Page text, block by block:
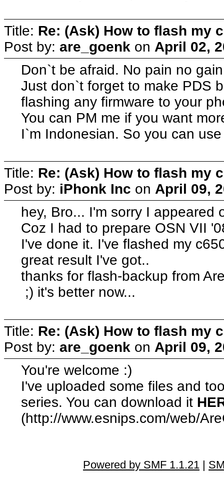
Title: Re: (Ask) How to flash my
Post by: are_goenk on April 02,
Don`t be afraid. No pain no
Just don`t forget to make PDS
flashing any firmware to your
You can PM me if you want
I`m Indonesian. So you can
Title: Re: (Ask) How to flash my
Post by: iPhonk Inc on April 09,
hey, Bro... I'm sorry I appeared
Coz I had to prepare OSN VII
I've done it. I've flashed my
great result I've got..
thanks for flash-backup from
;) it's better now...
Title: Re: (Ask) How to flash my
Post by: are_goenk on April 09,
You're welcome :)
I've uploaded some files and
series. You can download it
(http://www.esnips.com/web/
Powered by SMF 1.1.21 |